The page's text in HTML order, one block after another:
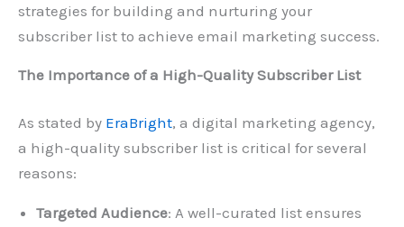
strategies for building and nurturing your
subscriber list to achieve email marketing success.
The Importance of a High-Quality Subscriber List
As stated by EraBright, a digital marketing agency,
a high-quality subscriber list is critical for several
reasons:
Targeted Audience: A well-curated list ensures